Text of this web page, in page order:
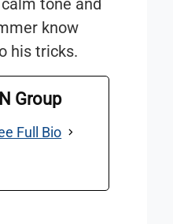
tone and
know
his tricks.
Group
Full Bio